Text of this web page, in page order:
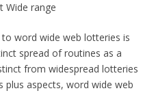
Wide range
word wide web lotteries is
spread of routines as a
from widespread lotteries
aspects, word wide web